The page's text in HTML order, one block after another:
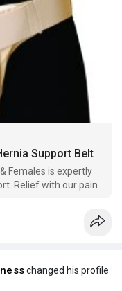
inguinal-her
Support Belt
Females is expertly
Relief with our pain-
changed his profile